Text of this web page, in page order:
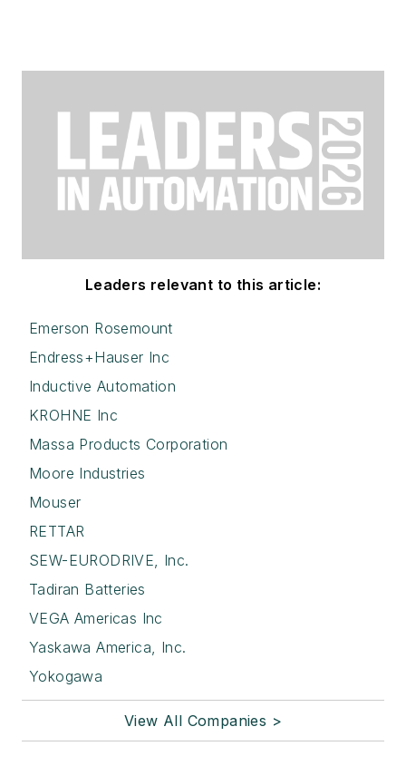
Leaders relevant to this article:
Emerson Rosemount
Endress+Hauser Inc
Inductive Automation
KROHNE Inc
Massa Products Corporation
Moore Industries
Mouser
RETTAR
SEW-EURODRIVE, Inc.
Tadiran Batteries
VEGA Americas Inc
Yaskawa America, Inc.
Yokogawa
View All Companies >